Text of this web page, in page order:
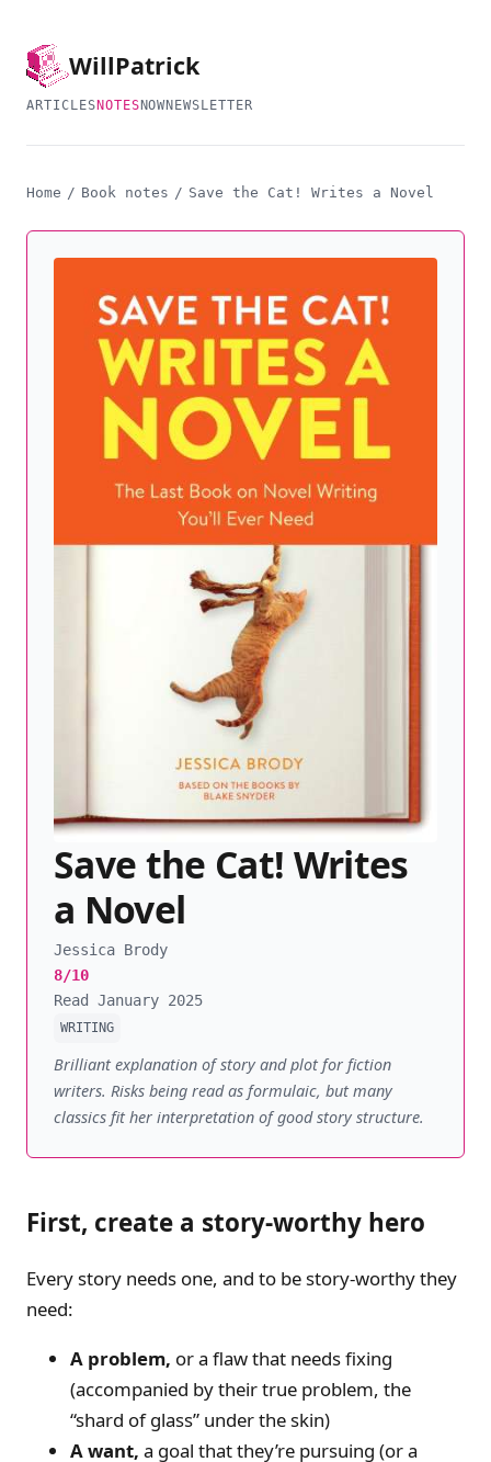
WillPatrick
ARTICLES NOTES NOWNEWSLETTER
Home / Book notes / Save the Cat! Writes a Novel
Save the Cat! Writes
a Novel
Jessica Brody
8/10
Read January 2025
WRITING
Brilliant explanation of story and plot for fiction
writers. Risks being read as formulaic, but many
classics fit her interpretation of good story structure.
First, create a story-worthy hero
Every story needs one, and to be story-worthy they
need:
A problem, or a flaw that needs fixing
(accompanied by their true problem, the
“shard of glass” under the skin)
A want, a goal that they’re pursuing (or a